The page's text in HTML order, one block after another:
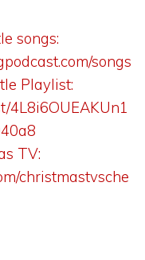
songs:
songs
Playlist:
4L8i6OUEAKUn1
TV:
christmastvsche